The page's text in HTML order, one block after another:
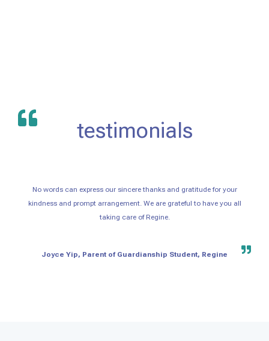
testimonials
No words can express our sincere thanks and gratitude for your
kindness and prompt arrangement. We are grateful to have you all
taking care of Regine.
Joyce Yip, Parent of Guardianship Student, Regine